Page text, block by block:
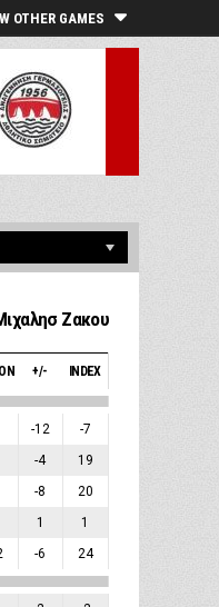
OTHER GAMES
Ζακου
+/- INDEX
-12 -7
-4 19
-8 20
1 1
-6 24